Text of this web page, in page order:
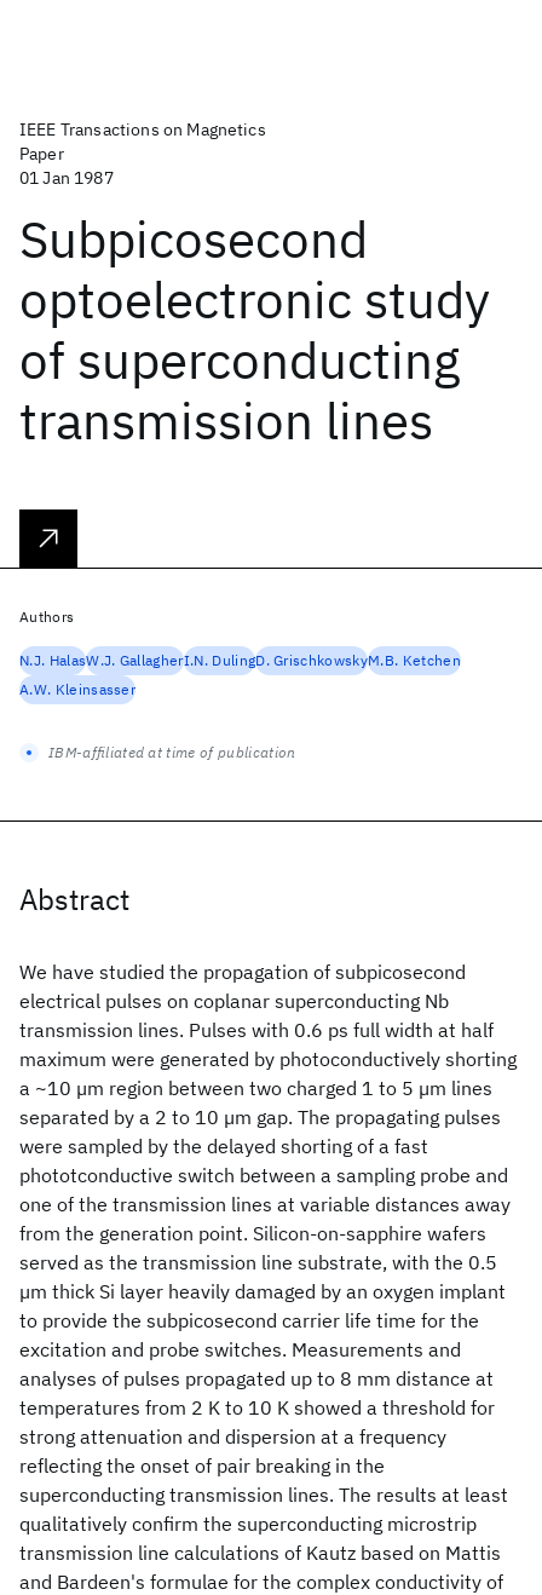
IEEE Transactions on Magnetics
Paper
01 Jan 1987
Subpicosecond
optoelectronic study
of superconducting
transmission lines
Abstract
We have studied the propagation of subpicosecond
electrical pulses on coplanar superconducting Nb
transmission lines. Pulses with 0.6 ps full width at half
maximum were generated by photoconductively shorting
a ~10 µm region between two charged 1 to 5 µm lines
separated by a 2 to 10 µm gap. The propagating pulses
were sampled by the delayed shorting of a fast
phototconductive switch between a sampling probe and
one of the transmission lines at variable distances away
from the generation point. Silicon-on-sapphire wafers
served as the transmission line substrate, with the 0.5
µm thick Si layer heavily damaged by an oxygen implant
to provide the subpicosecond carrier life time for the
excitation and probe switches. Measurements and
analyses of pulses propagated up to 8 mm distance at
temperatures from 2 K to 10 K showed a threshold for
strong attenuation and dispersion at a frequency
reflecting the onset of pair breaking in the
superconducting transmission lines. The results at least
qualitatively confirm the superconducting microstrip
transmission line calculations of Kautz based on Mattis
and Bardeen's formulae for the complex conductivity of
Authors
N.J. HalasW.J. GallagherI.N. DulingD. GrischkowskyM.B. Ketchen
A.W. Kleinsasser
IBM-affiliated at time of publication